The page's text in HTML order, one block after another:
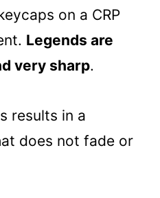
on a CRP
Legends are
very sharp.
results in a
does not fade or